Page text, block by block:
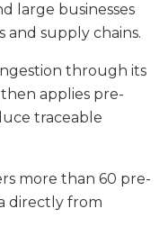
large businesses
supply chains.
through its
applies pre-
traceable
more than 60 pre-
directly from